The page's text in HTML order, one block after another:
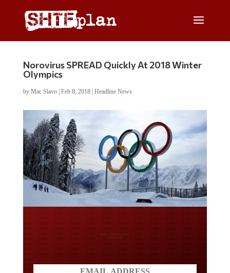
Norovirus SPREAD Quickly At 2018 Winter
Olympics
by Mac Slavo| Feb 8, 2018| Headline News